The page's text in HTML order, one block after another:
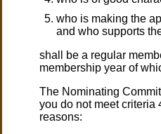
who is making the
and who supports
shall be a regular
membership year of
The Nominating
you do not meet criteria
reasons: